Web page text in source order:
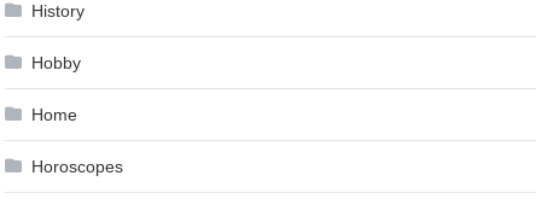
History
Hobby
Home
Horoscopes